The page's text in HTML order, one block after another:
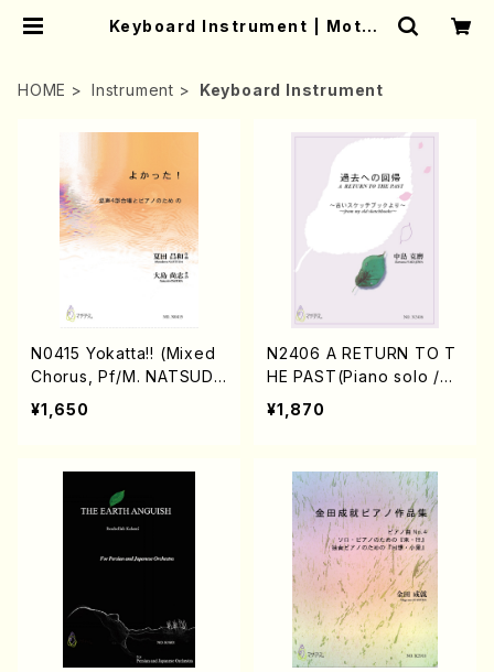
Keyboard Instrument | Mothe
HOME Instrument Keyboard Instrument
N0415 Yokatta!! (Mixed
Chorus, Pf/M. NATSUDA
/Full Score)
¥1,650
N2406 A RETURN TO T
HE PAST(Piano solo /N.
NAKAJIMA/ music scor
e)
¥1,870